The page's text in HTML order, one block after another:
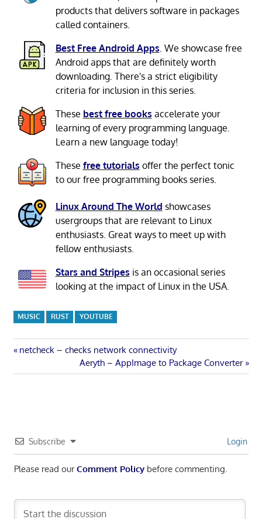
products that delivers software in packages
called containers.
Best Free Android Apps . We showcase free
Android apps that are definitely worth
downloading. There's a strict eligibility
criteria for inclusion in this series.
These best free books accelerate your
learning of every programming language.
Learn a new language today!
These free tutorials offer the perfect tonic
to our free programming books series.
Linux Around The World showcases
usergroups that are relevant to Linux
enthusiasts. Great ways to meet up with
fellow enthusiasts.
Stars and Stripes is an occasional series
looking at the impact of Linux in the USA.
MUSIC RUST YOUTUBE
Post
navigation
Previous
netcheck – checks network connectivity
Next
Post:
Aeryth – AppImage to Package Converter
Subscribe Login
Please read ourComment Policybefore commenting.